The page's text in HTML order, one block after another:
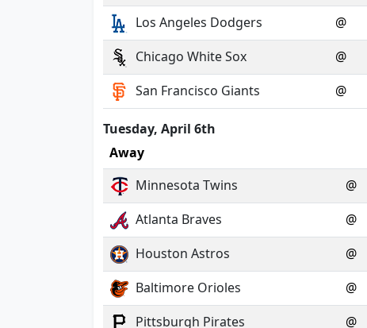
Los Angeles Dodgers
@
Chicago White Sox
@
San Francisco Giants
@
Tuesday, April 6th
Away
Minnesota Twins
@
Atlanta Braves
@
Houston Astros
@
Baltimore Orioles
@
Pittsburgh Pirates
@